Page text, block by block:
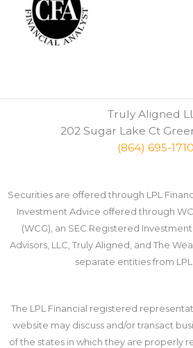
Truly Aligned
202 Sugar Lake Ct
(864) 695-1710
Securities are offered through LPL
Investment Advice offered through
(WCG), an SEC Registered
Advisors, LLC, Truly Aligned, and The
separate entities from LPL
The LPL Financial registered
website may discuss and/or transact
of the states in which they are properly